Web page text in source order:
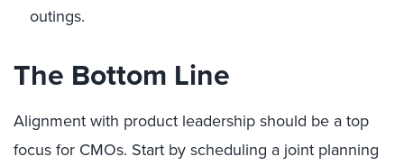
outings.
The Bottom Line
Alignment with product leadership should be a top
focus for CMOs. Start by scheduling a joint planning